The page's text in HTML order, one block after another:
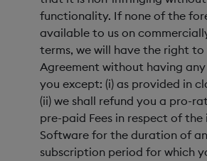
functionality. If none of the
available to us on
terms, we will have the right
Agreement without having
you except: (i) as provided in
(ii) we shall refund you a pro-
pre-paid Fees in respect of
Software for the duration of
subscription period for which